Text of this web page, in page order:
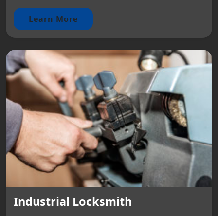
Learn More
Industrial Locksmith